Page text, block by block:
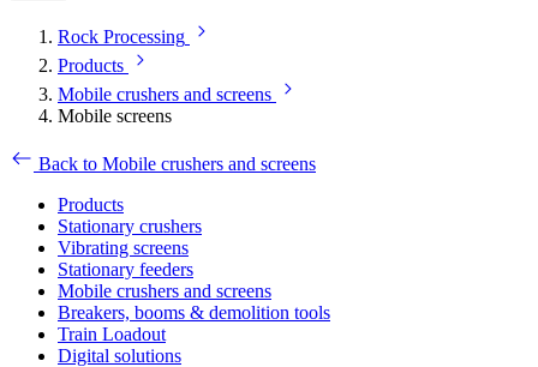
Rock Processing
Products
Mobile crushers and screens
Mobile screens
Back to Mobile crushers and screens
Products
Stationary crushers
Vibrating screens
Stationary feeders
Mobile crushers and screens
Breakers, booms & demolition tools
Train Loadout
Digital solutions